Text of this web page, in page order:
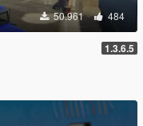
50.961 484
1.3.6.5